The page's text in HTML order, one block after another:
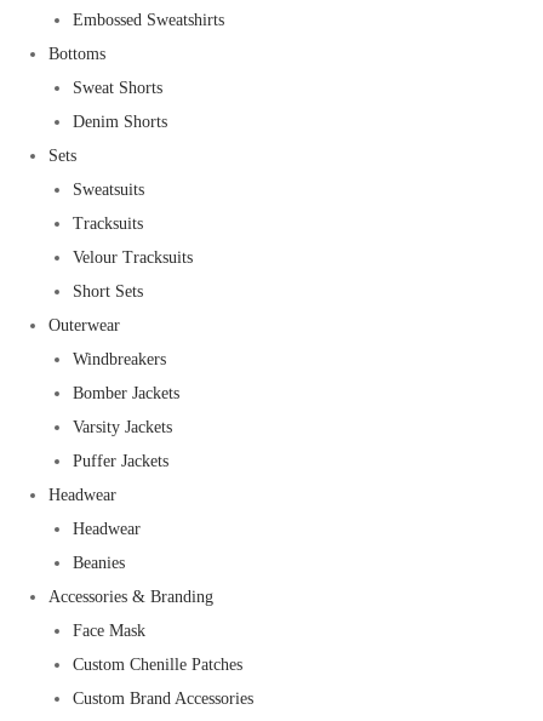
Embossed Sweatshirts
Bottoms
Sweat Shorts
Denim Shorts
Sets
Sweatsuits
Tracksuits
Velour Tracksuits
Short Sets
Outerwear
Windbreakers
Bomber Jackets
Varsity Jackets
Puffer Jackets
Headwear
Headwear
Beanies
Accessories & Branding
Face Mask
Custom Chenille Patches
Custom Brand Accessories